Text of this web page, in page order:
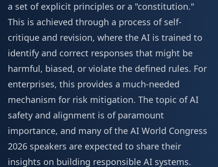
a set of explicit principles or a "constitution."
This is achieved through a process of self-
critique and revision, where the AI is trained to
identify and correct responses that might be
harmful, biased, or violate the defined rules. For
enterprises, this provides a much-needed
mechanism for risk mitigation. The topic of AI
safety and alignment is of paramount
importance, and many of the AI World Congress
2026 speakers are expected to share their
insights on building responsible AI systems.